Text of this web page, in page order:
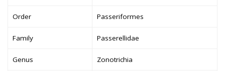
Order Passeriformes
Family Passerellidae
Genus Zonotrichia